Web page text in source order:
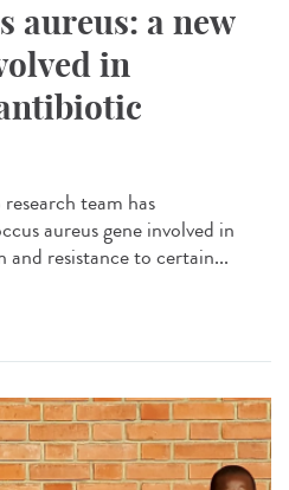
aureus: a new
in
team has
aureus gene involved in
resistance to certain...